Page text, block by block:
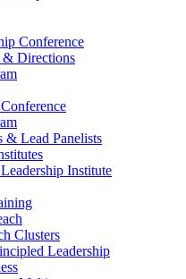
Conference
& Directions
& Lead Panelists
Institute
Clusters
Leadership